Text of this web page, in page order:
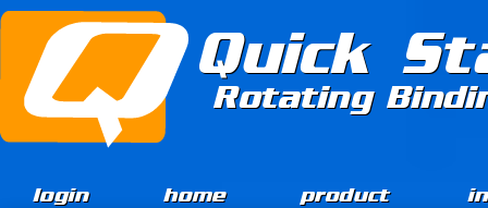
Jump to Content
Quick
Rotating
login home product